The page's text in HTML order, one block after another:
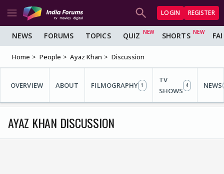
LOGIN REGISTER
NEWS FORUMS TOPICS QUIZ SHORTS
Home People Ayaz Khan Discussion
OVERVIEW ABOUT FILMOGRAPHY 1
TV
SHOWS
4 NEWS
AYAZ KHAN DISCUSSION